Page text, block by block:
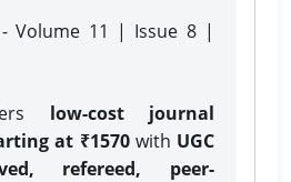
- Volume 11 | Issue 8 |
low-cost journal
at ₹1570with UGC
refereed, peer-